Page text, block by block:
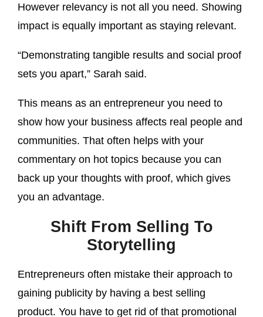
However relevancy is not all you need. Showing
impact is equally important as staying relevant.
“Demonstrating tangible results and social proof
sets you apart,” Sarah said.
This means as an entrepreneur you need to
show how your business affects real people and
communities. That often helps with your
commentary on hot topics because you can
back up your thoughts with proof, which gives
you an advantage.
Shift From Selling To
Storytelling
Entrepreneurs often mistake their approach to
gaining publicity by having a best selling
product. You have to get rid of that promotional